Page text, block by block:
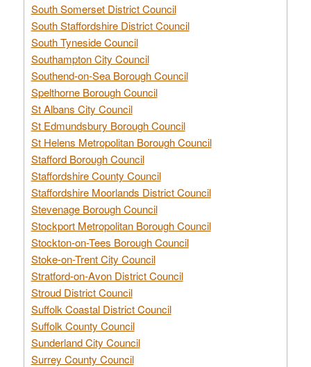
South Somerset District Council
South Staffordshire District Council
South Tyneside Council
Southampton City Council
Southend-on-Sea Borough Council
Spelthorne Borough Council
St Albans City Council
St Edmundsbury Borough Council
St Helens Metropolitan Borough Council
Stafford Borough Council
Staffordshire County Council
Staffordshire Moorlands District Council
Stevenage Borough Council
Stockport Metropolitan Borough Council
Stockton-on-Tees Borough Council
Stoke-on-Trent City Council
Stratford-on-Avon District Council
Stroud District Council
Suffolk Coastal District Council
Suffolk County Council
Sunderland City Council
Surrey County Council